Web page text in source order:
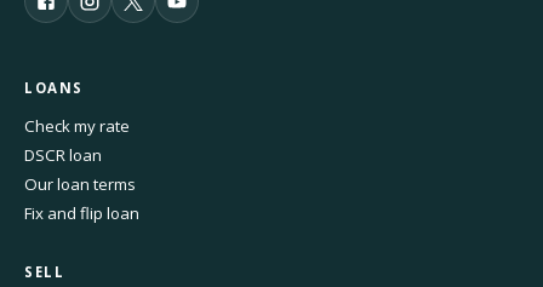
LOANS
Check my rate
DSCR loan
Our loan terms
Fix and flip loan
SELL